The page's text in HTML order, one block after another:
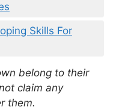
Skills For
belong to their
claim any
them.